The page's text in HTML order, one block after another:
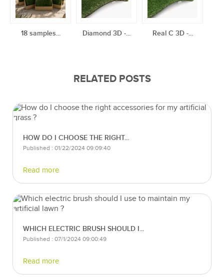
18 samples... Diamond 3D -... Real C 3D -...
RELATED POSTS
HOW DO I CHOOSE THE RIGHT...
Published : 01/22/2024 09:09:40
Read more
WHICH ELECTRIC BRUSH SHOULD I...
Published : 07/1/2024 09:00:49
Read more